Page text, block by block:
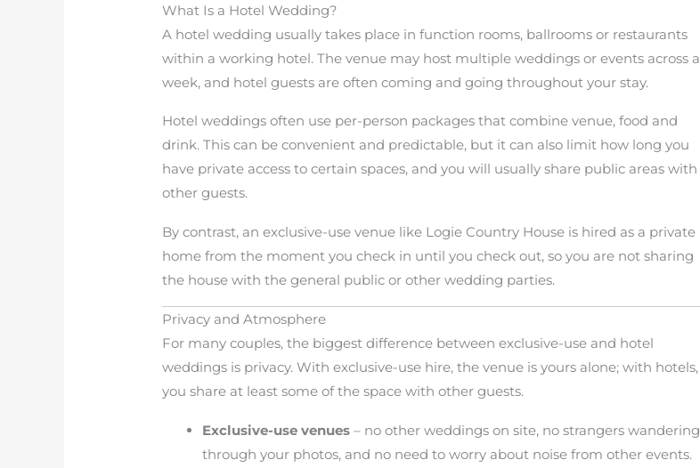
What Is a Hotel Wedding?
A hotel wedding usually takes place in function rooms, ballrooms or restaurants
within a working hotel. The venue may host multiple weddings or events across a
week, and hotel guests are often coming and going throughout your stay.
Hotel weddings often use per-person packages that combine venue, food and
drink. This can be convenient and predictable, but it can also limit how long you
have private access to certain spaces, and you will usually share public areas with
other guests.
By contrast, an exclusive-use venue like Logie Country House is hired as a private
home from the moment you check in until you check out, so you are not sharing
the house with the general public or other wedding parties.
Privacy and Atmosphere
For many couples, the biggest difference between exclusive-use and hotel
weddings is privacy. With exclusive-use hire, the venue is yours alone; with hotels,
you share at least some of the space with other guests.
Exclusive-use venues – no other weddings on site, no strangers wandering
through your photos, and no need to worry about noise from other events.